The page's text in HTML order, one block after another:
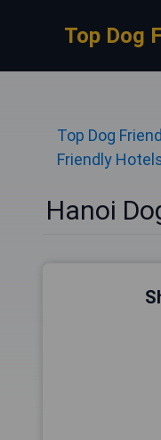
Top Dog
Top Dog
Friendly
Hanoi